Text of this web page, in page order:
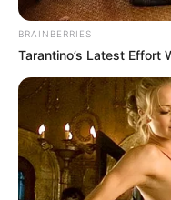
BRAINBERRIES
Tarantino’s Latest Effort